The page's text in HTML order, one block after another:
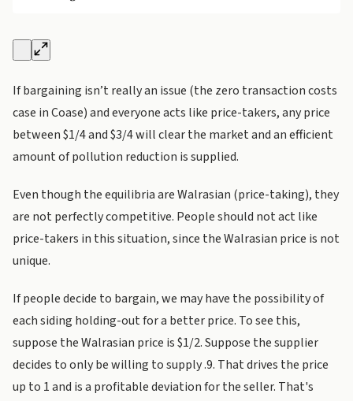
If bargaining isn’t really an issue (the zero transaction costs
case in Coase) and everyone acts like price-takers, any price
between $1/4 and $3/4 will clear the market and an efficient
amount of pollution reduction is supplied.
Even though the equilibria are Walrasian (price-taking), they
are not perfectly competitive. People should not act like
price-takers in this situation, since the Walrasian price is not
unique.
If people decide to bargain, we may have the possibility of
each siding holding-out for a better price. To see this,
suppose the Walrasian price is $1/2. Suppose the supplier
decides to only be willing to supply .9. That drives the price
up to 1 and is a profitable deviation for the seller. That's